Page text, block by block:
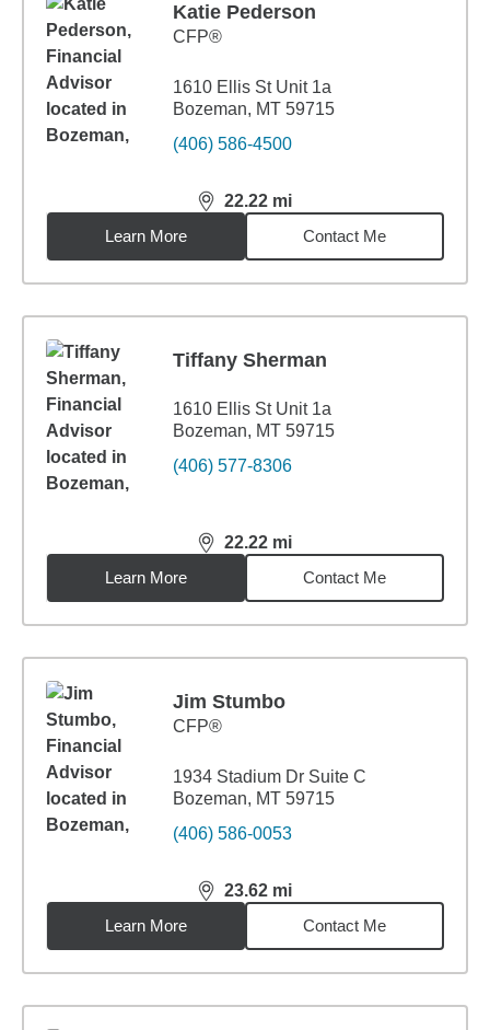
Katie Pederson
CFP®
1610 Ellis St Unit 1a
Bozeman, MT 59715
(406) 586-4500
22.22 mi
distance,22.22miles
Learn More
Contact Me
Tiffany Sherman
1610 Ellis St Unit 1a
Bozeman, MT 59715
(406) 577-8306
22.22 mi
distance,22.22miles
Learn More
Contact Me
Jim Stumbo
CFP®
1934 Stadium Dr Suite C
Bozeman, MT 59715
(406) 586-0053
23.62 mi
distance,23.62miles
Learn More
Contact Me